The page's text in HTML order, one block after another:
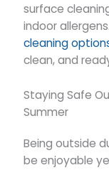
surface
indoor
cleaning
clean, and
Staying Safe
Summer
Being outside
be enjoyable